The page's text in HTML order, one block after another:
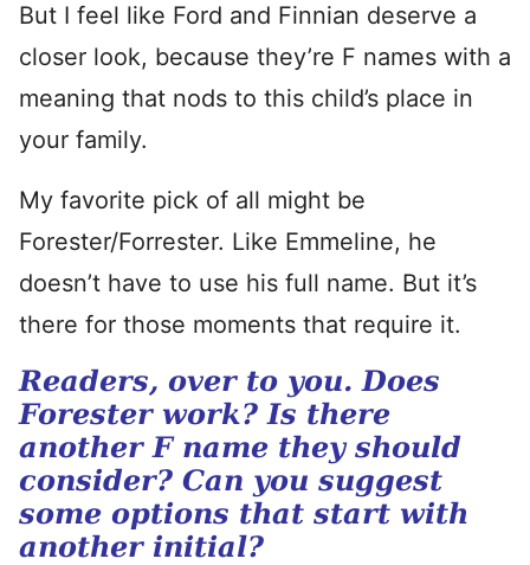
But I feel like Ford and Finnian deserve a
closer look, because they’re F names with a
meaning that nods to this child’s place in
your family.
My favorite pick of all might be
Forester/Forrester. Like Emmeline, he
doesn’t have to use his full name. But it’s
there for those moments that require it.
Readers, over to you. Does
Forester work? Is there
another F name they should
consider? Can you suggest
some options that start with
another initial?